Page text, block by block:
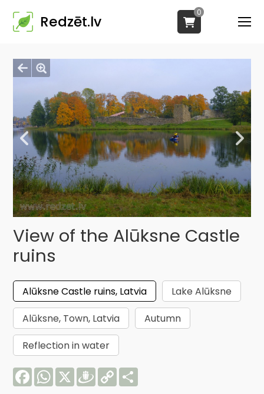
Redzēt.lv
0
View of the Alūksne Castle
ruins
Alūksne Castle ruins, Latvia
Lake Alūksne
Alūksne, Town, Latvia
Autumn
Reflection in water
FacebookWhatsApp
X Draugiem
Copy
Link